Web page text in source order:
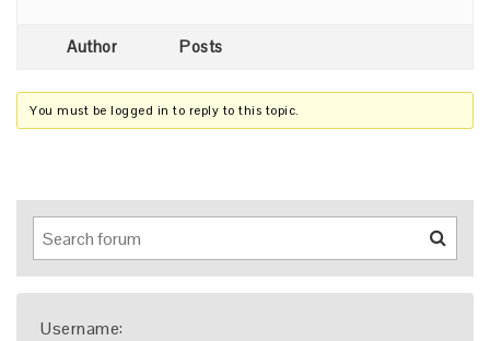
Author Posts
You must be logged in to reply to this topic.
Username: